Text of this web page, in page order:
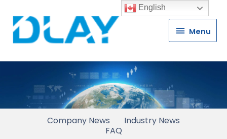
Menu
Menu
Company News
Industry News
FAQ
English